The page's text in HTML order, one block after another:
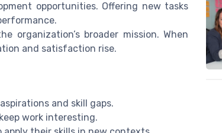
opportunities. Offering new tasks
organization’s broader mission. When
and satisfaction rise.
and skill gaps.
work interesting.